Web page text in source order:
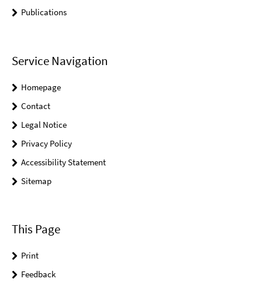
Publications
Service Navigation
Homepage
Contact
Legal Notice
Privacy Policy
Accessibility Statement
Sitemap
This Page
Print
Feedback